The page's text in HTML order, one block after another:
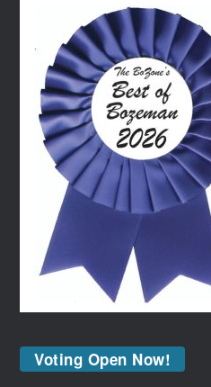
Voting Open Now!